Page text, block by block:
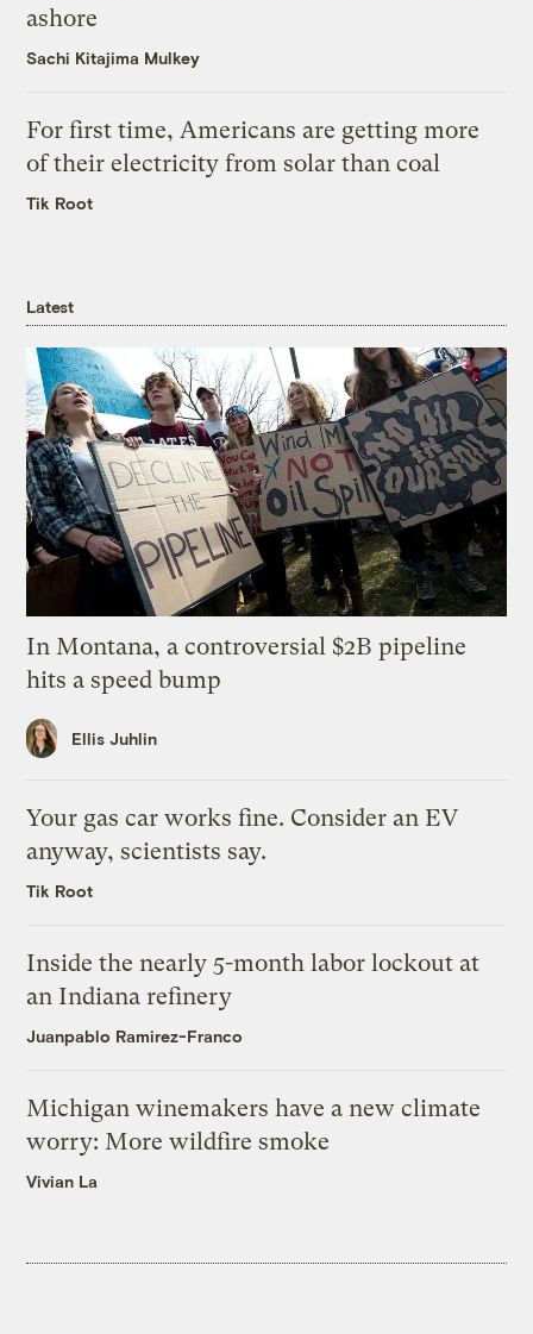
ashore
Sachi Kitajima Mulkey
For first time, Americans are getting more
of their electricity from solar than coal
Tik Root
Latest
In Montana, a controversial $2B pipeline
hits a speed bump
Ellis Juhlin
Your gas car works fine. Consider an EV
anyway, scientists say.
Tik Root
Inside the nearly 5-month labor lockout at
an Indiana refinery
Juanpablo Ramirez-Franco
Michigan winemakers have a new climate
worry: More wildfire smoke
Vivian La